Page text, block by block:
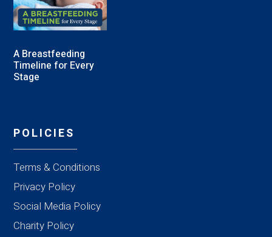
A Breastfeeding
Timeline for Every
Stage
POLICIES
Terms & Conditions
Privacy Policy
Social Media Policy
Charity Policy